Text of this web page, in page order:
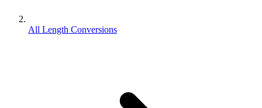
All Length Conversions